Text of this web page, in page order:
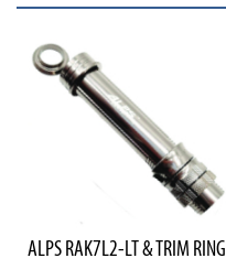
ALPS RAK7L2-LT & TRIM RING